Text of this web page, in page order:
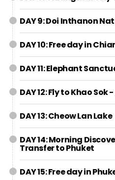
DAY 9: Doi Inthanon
DAY 10: Free day in
DAY 11: Elephant
DAY 12: Fly to Khao
DAY 13: Cheow Lan Lake
DAY 14: Morning
Transfer to Phuket
DAY 15: Free day in